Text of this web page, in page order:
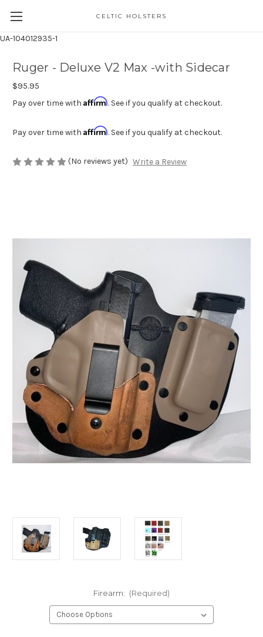
UA-104012935-1
CELTIC HOLSTERS
Ruger - Deluxe V2 Max -with Sidecar
$95.95
Pay over time with Affirm. See if you qualify at checkout.
Pay over time with Affirm. See if you qualify at checkout.
(No reviews yet) Write a Review
Firearm: (Required)